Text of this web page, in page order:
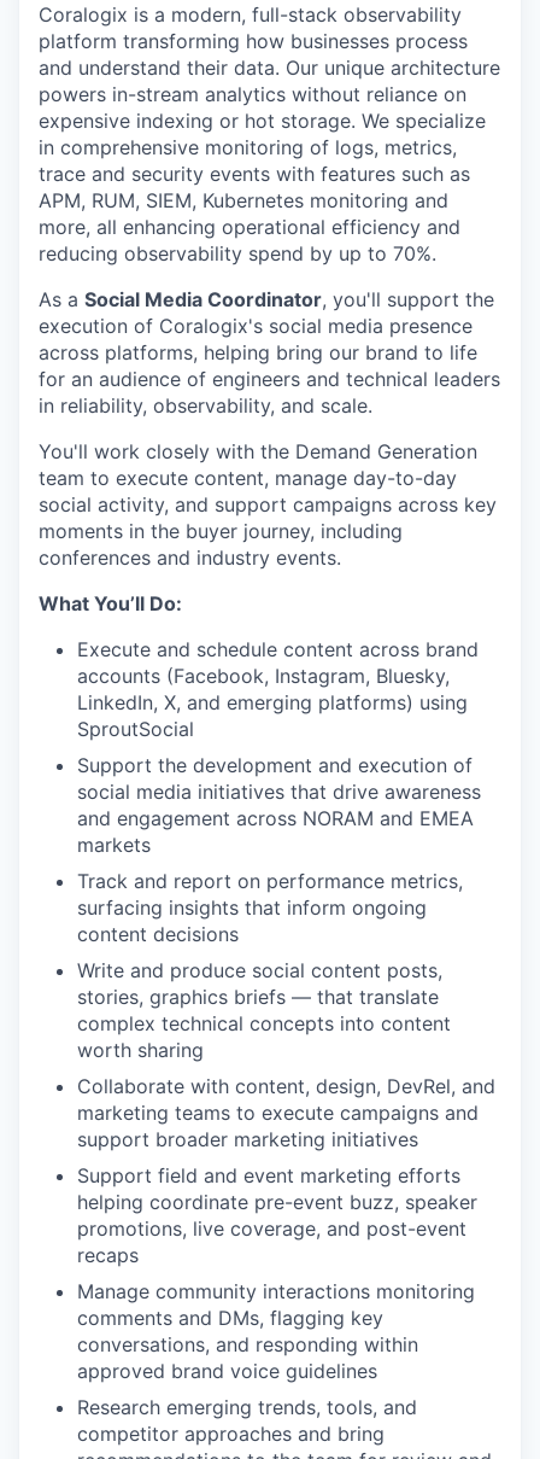
Coralogix is a modern, full-stack observability
platform transforming how businesses process
and understand their data. Our unique architecture
powers in-stream analytics without reliance on
expensive indexing or hot storage. We specialize
in comprehensive monitoring of logs, metrics,
trace and security events with features such as
APM, RUM, SIEM, Kubernetes monitoring and
more, all enhancing operational efficiency and
reducing observability spend by up to 70%.
As a Social Media Coordinator, you'll support the
execution of Coralogix's social media presence
across platforms, helping bring our brand to life
for an audience of engineers and technical leaders
in reliability, observability, and scale.
You'll work closely with the Demand Generation
team to execute content, manage day-to-day
social activity, and support campaigns across key
moments in the buyer journey, including
conferences and industry events.
What You’ll Do:
Execute and schedule content across brand
accounts (Facebook, Instagram, Bluesky,
LinkedIn, X, and emerging platforms) using
SproutSocial
Support the development and execution of
social media initiatives that drive awareness
and engagement across NORAM and EMEA
markets
Track and report on performance metrics,
surfacing insights that inform ongoing
content decisions
Write and produce social content posts,
stories, graphics briefs — that translate
complex technical concepts into content
worth sharing
Collaborate with content, design, DevRel, and
marketing teams to execute campaigns and
support broader marketing initiatives
Support field and event marketing efforts
helping coordinate pre-event buzz, speaker
promotions, live coverage, and post-event
recaps
Manage community interactions monitoring
comments and DMs, flagging key
conversations, and responding within
approved brand voice guidelines
Research emerging trends, tools, and
competitor approaches and bring